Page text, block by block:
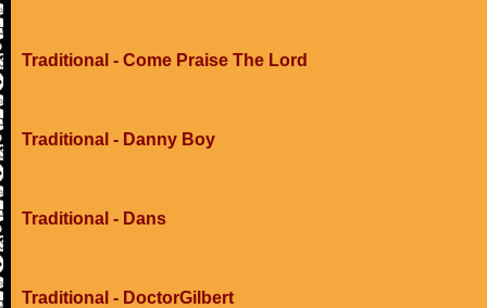
Traditional - Come Praise The Lord
Traditional - Danny Boy
Traditional - Dans
Traditional - DoctorGilbert